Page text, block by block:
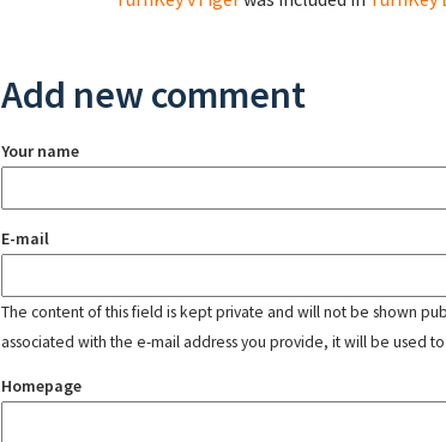
Add new comment
Your name
E-mail
The content of this field is kept private and will not be shown
associated with the e-mail address you provide, it will be used to
Homepage